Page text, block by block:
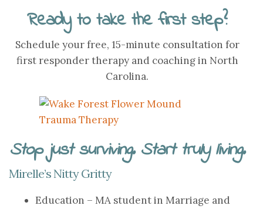
Ready to take the first step?
Schedule your free, 15-minute consultation for
first responder therapy and coaching in North
Carolina.
Stop just surviving. Start truly living.
Mirelle’s Nitty Gritty
Education – MA student in Marriage and